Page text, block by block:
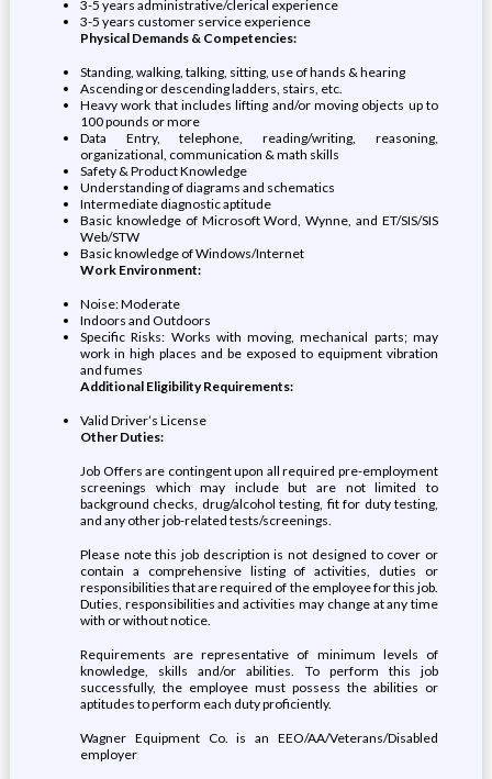
3-5 years administrative/clerical experience
3-5 years customer service experience
Physical Demands & Competencies:
Standing, walking, talking, sitting, use of hands & hearing
Ascending or descending ladders, stairs, etc.
Heavy work that includes lifting and/or moving objects up to
100 pounds or more
Data Entry, telephone, reading/writing, reasoning,
organizational, communication & math skills
Safety & Product Knowledge
Understanding of diagrams and schematics
Intermediate diagnostic aptitude
Basic knowledge of Microsoft Word, Wynne, and ET/SIS/SIS
Web/STW
Basic knowledge of Windows/Internet
Work Environment:
Noise: Moderate
Indoors and Outdoors
Specific Risks: Works with moving, mechanical parts; may
work in high places and be exposed to equipment vibration
and fumes
Additional Eligibility Requirements:
Valid Driver’s License
Other Duties:
Job Offers are contingent upon all required pre-employment
screenings which may include but are not limited to
background checks, drug/alcohol testing, fit for duty testing,
and any other job-related tests/screenings.
Please note this job description is not designed to cover or
contain a comprehensive listing of activities, duties or
responsibilities that are required of the employee for this job.
Duties, responsibilities and activities may change at any time
with or without notice.
Requirements are representative of minimum levels of
knowledge, skills and/or abilities. To perform this job
successfully, the employee must possess the abilities or
aptitudes to perform each duty proficiently.
Wagner Equipment Co. is an EEO/AA/Veterans/Disabled
employer